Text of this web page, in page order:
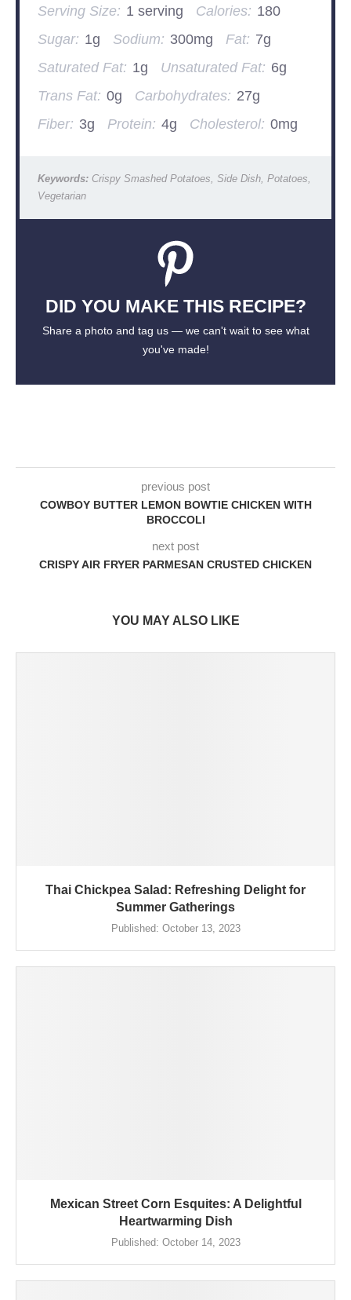
Serving Size: 1 serving Calories: 180
Sugar: 1g Sodium: 300mg Fat: 7g
Saturated Fat: 1g Unsaturated Fat: 6g
Trans Fat: 0g Carbohydrates: 27g
Fiber: 3g Protein: 4g Cholesterol: 0mg
Keywords:Crispy Smashed Potatoes, Side Dish, Potatoes,
Vegetarian
DID YOU MAKE THIS RECIPE?
Share a photo and tag us — we can't wait to see what
you've made!
previous post
COWBOY BUTTER LEMON BOWTIE CHICKEN WITH
BROCCOLI
next post
CRISPY AIR FRYER PARMESAN CRUSTED CHICKEN
YOU MAY ALSO LIKE
Thai Chickpea Salad: Refreshing Delight for
Summer Gatherings
Published: October 13, 2023
Mexican Street Corn Esquites: A Delightful
Heartwarming Dish
Published: October 14, 2023